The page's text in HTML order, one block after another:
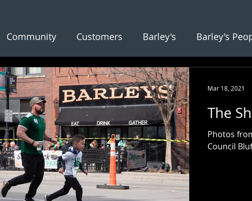
Community Customers Barley's Barley's
The
Photos
Council
Mar 18, 2021